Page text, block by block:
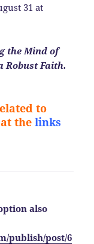
31 at
the Mind of
Robust Faith.
to
the links
also
publish/post/6